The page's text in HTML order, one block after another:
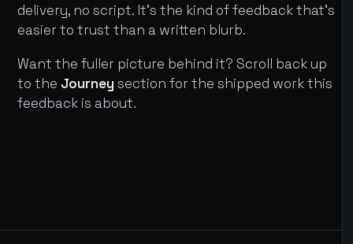
delivery, no script. It's the kind of feedback that's
easier to trust than a written blurb.
Want the fuller picture behind it? Scroll back up
to the Journey section for the shipped work this
feedback is about.